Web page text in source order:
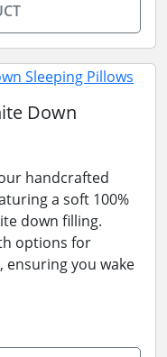
Down
handcrafted
a soft 100%
down filling.
options for
you wake